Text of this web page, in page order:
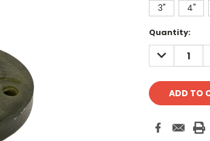
3" 4"
Current
Stock:
Quantity:
DECREASE
QUANTITY: